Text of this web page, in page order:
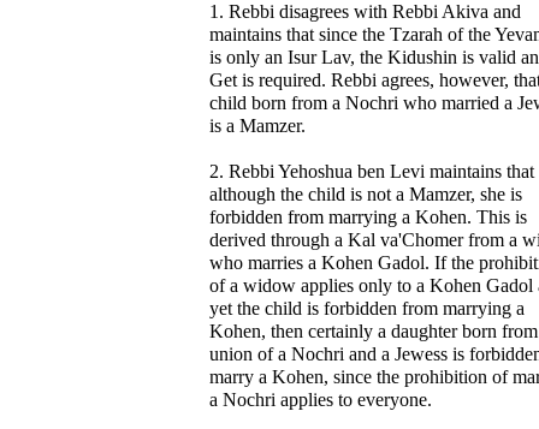
1. Rebbi disagrees with Rebbi Akiva and
maintains that since the Tzarah of the
is only an Isur Lav, the Kidushin is valid
Get is required. Rebbi agrees, however,
child born from a Nochri who married a
is a Mamzer.
2. Rebbi Yehoshua ben Levi maintains that
although the child is not a Mamzer, she is
forbidden from marrying a Kohen. This is
derived through a Kal va'Chomer from a
who marries a Kohen Gadol. If the
of a widow applies only to a Kohen Gadol
yet the child is forbidden from marrying a
Kohen, then certainly a daughter born
union of a Nochri and a Jewess is
marry a Kohen, since the prohibition of
a Nochri applies to everyone.